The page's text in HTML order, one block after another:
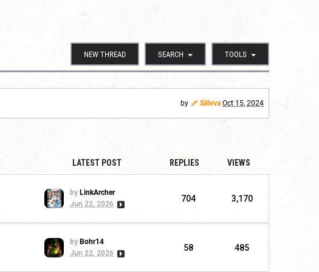
NEW THREAD SEARCH TOOLS
by Sillvva Oct 15, 2024
LATEST POST REPLIES VIEWS
by LinkArcher
Jun 22, 2026
704 3,170
by Bohr14
Jun 22, 2026
58 485